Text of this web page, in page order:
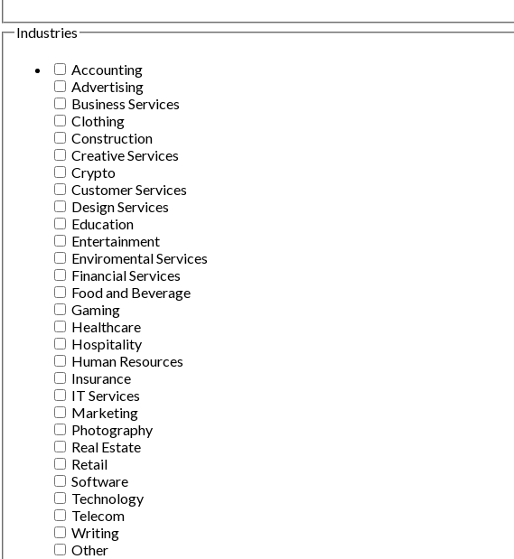
Industries
Accounting
Advertising
Business Services
Clothing
Construction
Creative Services
Crypto
Customer Services
Design Services
Education
Entertainment
Enviromental Services
Financial Services
Food and Beverage
Gaming
Healthcare
Hospitality
Human Resources
Insurance
IT Services
Marketing
Photography
Real Estate
Retail
Software
Technology
Telecom
Writing
Other